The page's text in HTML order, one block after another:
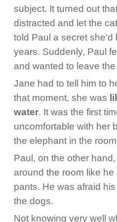
subject. It turned out
distracted and let the
told Paul a secret she'd
years. Suddenly, Paul
and wanted to leave
Jane had to tell him to
that moment, she was
water. It was the first
uncomfortable with her
the elephant in the
Paul, on the other
around the room like
pants. He was afraid
the dogs.
Not knowing very well